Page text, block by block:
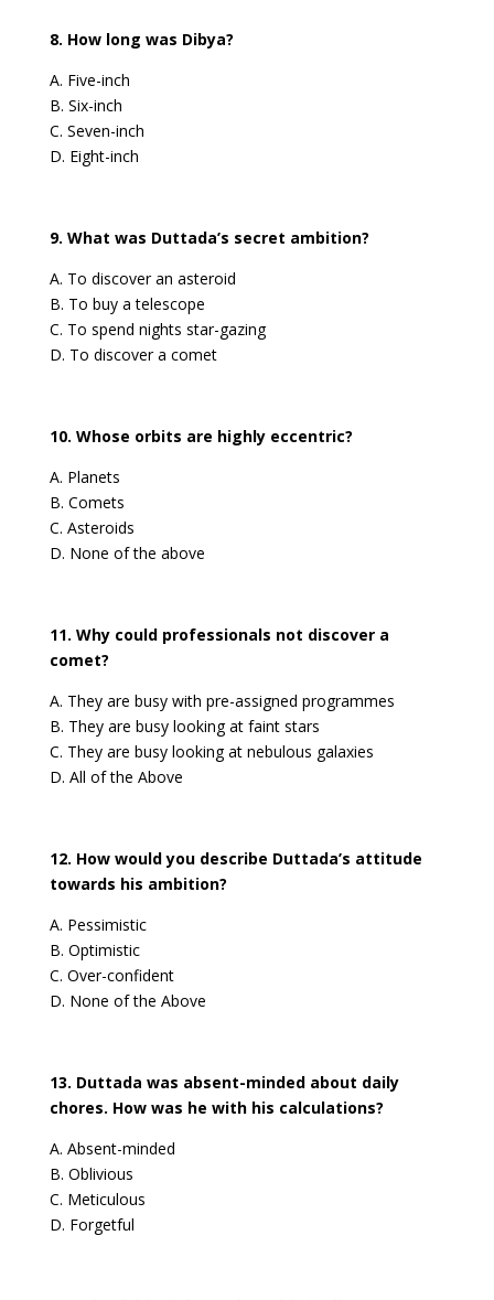
8. How long was Dibya?
A. Five-inch
B. Six-inch
C. Seven-inch
D. Eight-inch
9. What was Duttada’s secret ambition?
A. To discover an asteroid
B. To buy a telescope
C. To spend nights star-gazing
D. To discover a comet
10. Whose orbits are highly eccentric?
A. Planets
B. Comets
C. Asteroids
D. None of the above
11. Why could professionals not discover a
comet?
A. They are busy with pre-assigned programmes
B. They are busy looking at faint stars
C. They are busy looking at nebulous galaxies
D. All of the Above
12. How would you describe Duttada’s attitude
towards his ambition?
A. Pessimistic
B. Optimistic
C. Over-confident
D. None of the Above
13. Duttada was absent-minded about daily
chores. How was he with his calculations?
A. Absent-minded
B. Oblivious
C. Meticulous
D. Forgetful